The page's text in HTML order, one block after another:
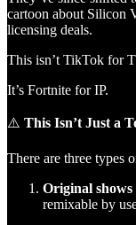
cartoon about Silicon
licensing deals.
This isn’t TikTok for
It’s Fortnite for IP.
⚠️ This Isn’t Just a
There are three types
Original shows
remixable by